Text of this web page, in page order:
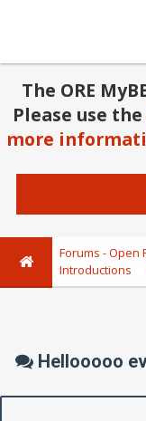
The ORE
Please use the
more
Forums - Open
Introductions
Hellooooo